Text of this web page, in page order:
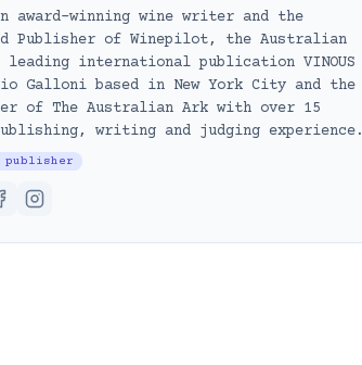
award-winning wine writer and the
Publisher of Winepilot, the Australian
international publication VINOUS
Galloni based in New York City and the
of The Australian Ark with over 15
writing and judging experience.